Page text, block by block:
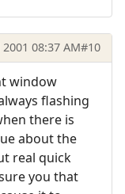
2001 08:37 AM#10
window
flashing
there is
about the
real quick
you that